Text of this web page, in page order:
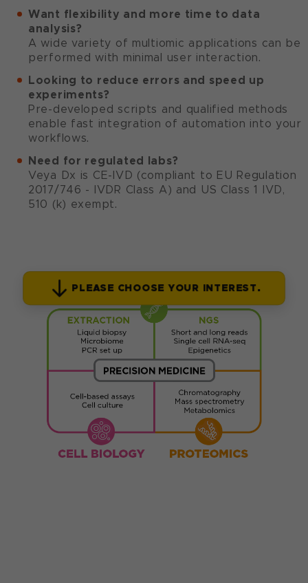
Want flexibility and more time to data
analysis?
A wide variety of multiomic applications can be
performed with minimal user interaction.
Looking to reduce errors and speed up
experiments?
Pre-developed scripts and qualified methods
enable fast integration of automation into your
workflows.
Need for regulated labs?
Veya Dx is CE-IVD (compliant to EU Regulation
2017/746 - IVDR Class A) and US Class 1 IVD,
510 (k) exempt.
PLEASE CHOOSE YOUR INTEREST.